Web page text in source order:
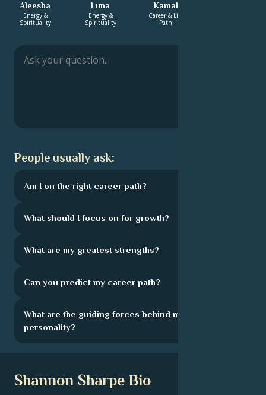
Aleesha
Energy &
Spirituality
Luna
Energy &
Spirituality
Kamal
Career & Life
Path
People usually ask:
Am I on the right career path?
What should I focus on for growth?
What are my greatest strengths?
Can you predict my career path?
What are the guiding forces behind my
personality?
Shannon Sharpe Bio